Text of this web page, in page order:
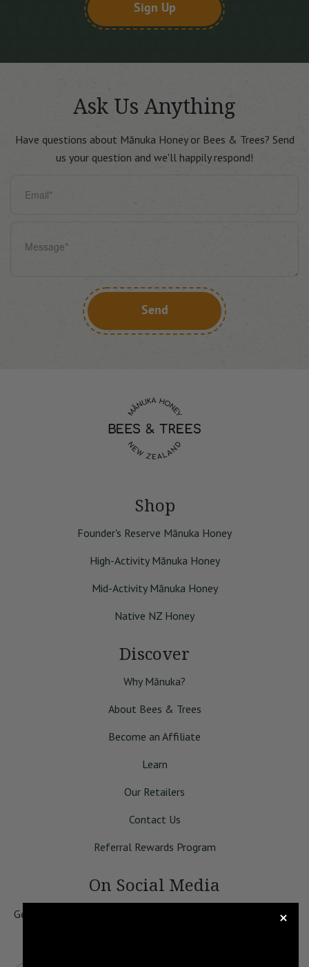
Ask Us Anything
Have questions about Mānuka Honey or Bees & Trees? Send
us your question and we'll happily respond!
Shop
Founder's Reserve Mānuka Honey
High-Activity Mānuka Honey
Mid-Activity Mānuka Honey
Native NZ Honey
Discover
Why Mānuka?
About Bees & Trees
Become an Affiliate
Learn
Our Retailers
Contact Us
Referral Rewards Program
On Social Media
Get 10% Off of Your First Order! Sign up for our newsletter